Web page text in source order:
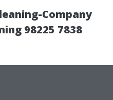
Company
98225 7838